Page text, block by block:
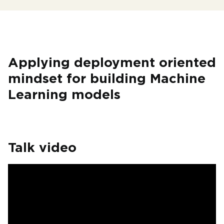
Applying deployment oriented
mindset for building Machine
Learning models
Talk video